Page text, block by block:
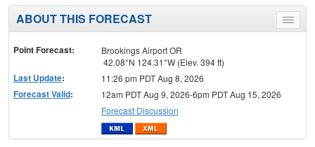
Toggle
menu
ABOUT THIS FORECAST
Point Forecast:
Brookings Airport OR
42.08°N 124.31°W (Elev. 394 ft)
Last Update: 11:26 pm PDT Aug 8, 2026
Forecast Valid:
12am PDT Aug 9, 2026-6pm PDT Aug 15, 2026
Forecast Discussion